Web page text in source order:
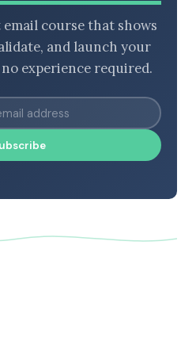
course that shows
and launch your
experience required.